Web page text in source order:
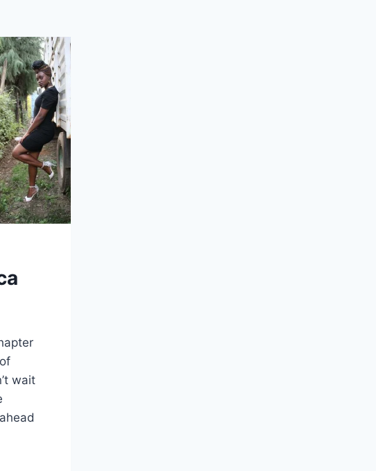
wait